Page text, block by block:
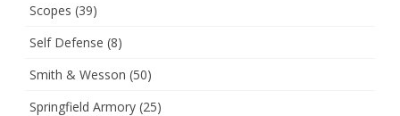
Scopes (39)
Self Defense (8)
Smith & Wesson (50)
Springfield Armory (25)